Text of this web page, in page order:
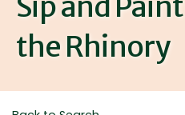
the Rhinory